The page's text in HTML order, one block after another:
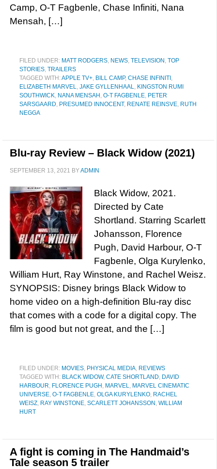
Camp, O-T Fagbenle, Chase Infiniti, Nana
Mensah, […]
FILED UNDER: MATT RODGERS, NEWS, TELEVISION , TOP
STORIES, TRAILERS
TAGGED WITH:APPLE TV+, BILL CAMP, CHASE INFINITI ,
ELIZABETH MARVEL, JAKE GYLLENHAAL, KINGSTON RUMI
SOUTHWICK, NANA MENSAH , O-T FAGBENLE, PETER
SARSGAARD, PRESUMED INNOCENT, RENATE REINSVE, RUTH
NEGGA
Blu-ray Review – Black Widow (2021)
SEPTEMBER 13, 2021 BYADMIN
Black Widow, 2021.
Directed by Cate
Shortland. Starring Scarlett
Johansson, Florence
Pugh, David Harbour, O-T
Fagbenle, Olga Kurylenko,
William Hurt, Ray Winstone, and Rachel Weisz.
SYNOPSIS: Disney brings Black Widow to
home video on a high-definition Blu-ray disc
that comes with a code for a digital copy. The
film is good but not great, and the […]
FILED UNDER: MOVIES, PHYSICAL MEDIA, REVIEWS
TAGGED WITH: BLACK WIDOW, CATE SHORTLAND, DAVID
HARBOUR, FLORENCE PUGH , MARVEL, MARVEL CINEMATIC
UNIVERSE, O-T FAGBENLE, OLGA KURYLENKO, RACHEL
WEISZ, RAY WINSTONE, SCARLETT JOHANSSON , WILLIAM
HURT
A fight is coming in The Handmaid’s
Tale season 5 trailer